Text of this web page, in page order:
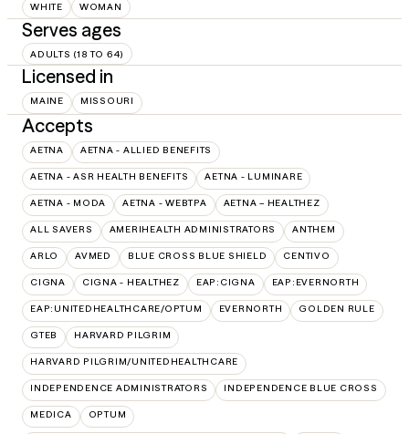
WHITE WOMAN
Serves ages
ADULTS (18 TO 64)
Licensed in
MAINE MISSOURI
Accepts
AETNA AETNA - ALLIED BENEFITS
AETNA - ASR HEALTH BENEFITS AETNA - LUMINARE
AETNA - MODA AETNA - WEBTPA AETNA – HEALTHEZ
ALL SAVERS AMERIHEALTH ADMINISTRATORS ANTHEM
ARLO AVMED BLUE CROSS BLUE SHIELD CENTIVO
CIGNA CIGNA - HEALTHEZ EAP:CIGNA EAP:EVERNORTH
EAP:UNITEDHEALTHCARE/OPTUM EVERNORTH GOLDEN RULE
GTEB HARVARD PILGRIM
HARVARD PILGRIM/UNITEDHEALTHCARE
INDEPENDENCE ADMINISTRATORS INDEPENDENCE BLUE CROSS
MEDICA OPTUM